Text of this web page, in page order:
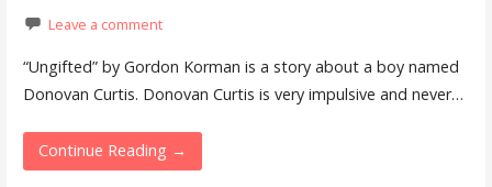
Leave a comment
“Ungifted” by Gordon Korman is a story about a boy named
Donovan Curtis. Donovan Curtis is very impulsive and never…
Continue Reading →